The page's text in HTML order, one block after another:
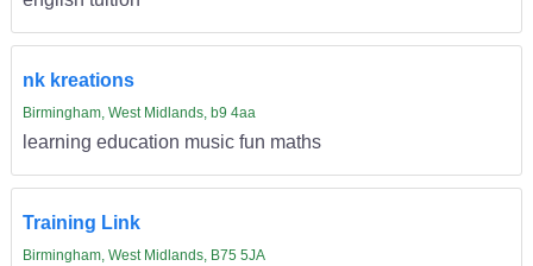
nk kreations
Birmingham, West Midlands, b9 4aa
learning education music fun maths
Training Link
Birmingham, West Midlands, B75 5JA